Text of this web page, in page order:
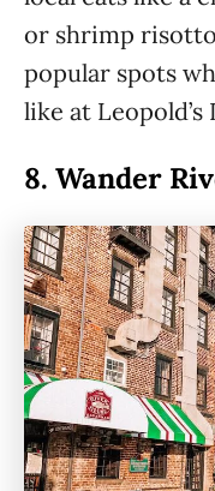
or shrimp risotto
popular spots
like at Leopold’s
8. Wander